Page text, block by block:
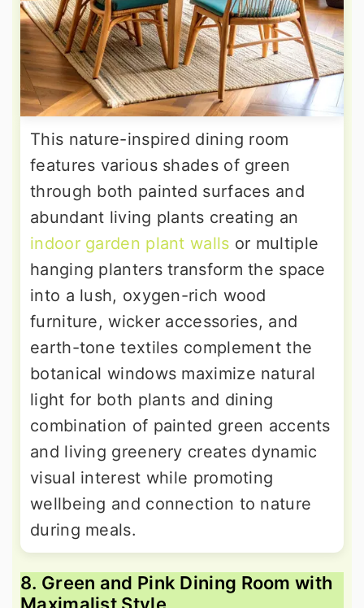
This nature-inspired dining room
features various shades of green
through both painted surfaces and
abundant living plants creating an
indoor garden plant walls or multiple
hanging planters transform the space
into a lush, oxygen-rich wood
furniture, wicker accessories, and
earth-tone textiles complement the
botanical windows maximize natural
light for both plants and dining
combination of painted green accents
and living greenery creates dynamic
visual interest while promoting
wellbeing and connection to nature
during meals.
8. Green and Pink Dining Room with